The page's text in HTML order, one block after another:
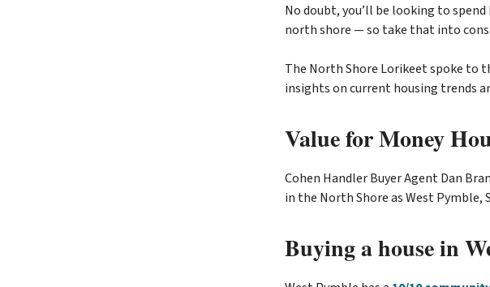
No doubt, you’ll be looking to
north shore — so take that into
The North Shore Lorikeet spoke to
insights on current housing trends
Value for Money
Cohen Handler Buyer Agent Dan
in the North Shore as West Pymble,
Buying a house in